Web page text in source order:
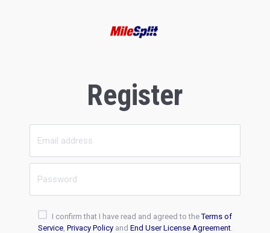
Register
I confirm that I have read and agreed to theTerms of
Service, Privacy Policyand End User License Agreement.